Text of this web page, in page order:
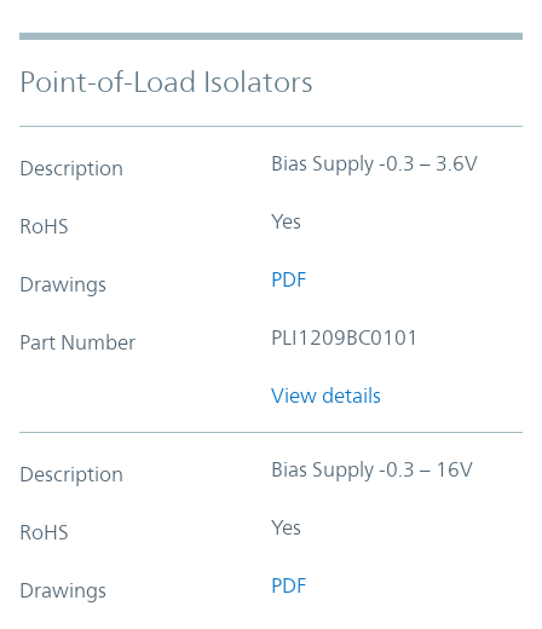
Point-of-Load Isolators
Description Bias Supply -0.3 – 3.6V
RoHS Yes
Drawings PDF
Part Number PLI1209BC0101
View details
Description Bias Supply -0.3 – 16V
RoHS Yes
Drawings PDF